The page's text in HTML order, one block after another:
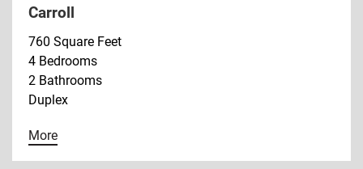
Carroll
760 Square Feet
4 Bedrooms
2 Bathrooms
Duplex
More